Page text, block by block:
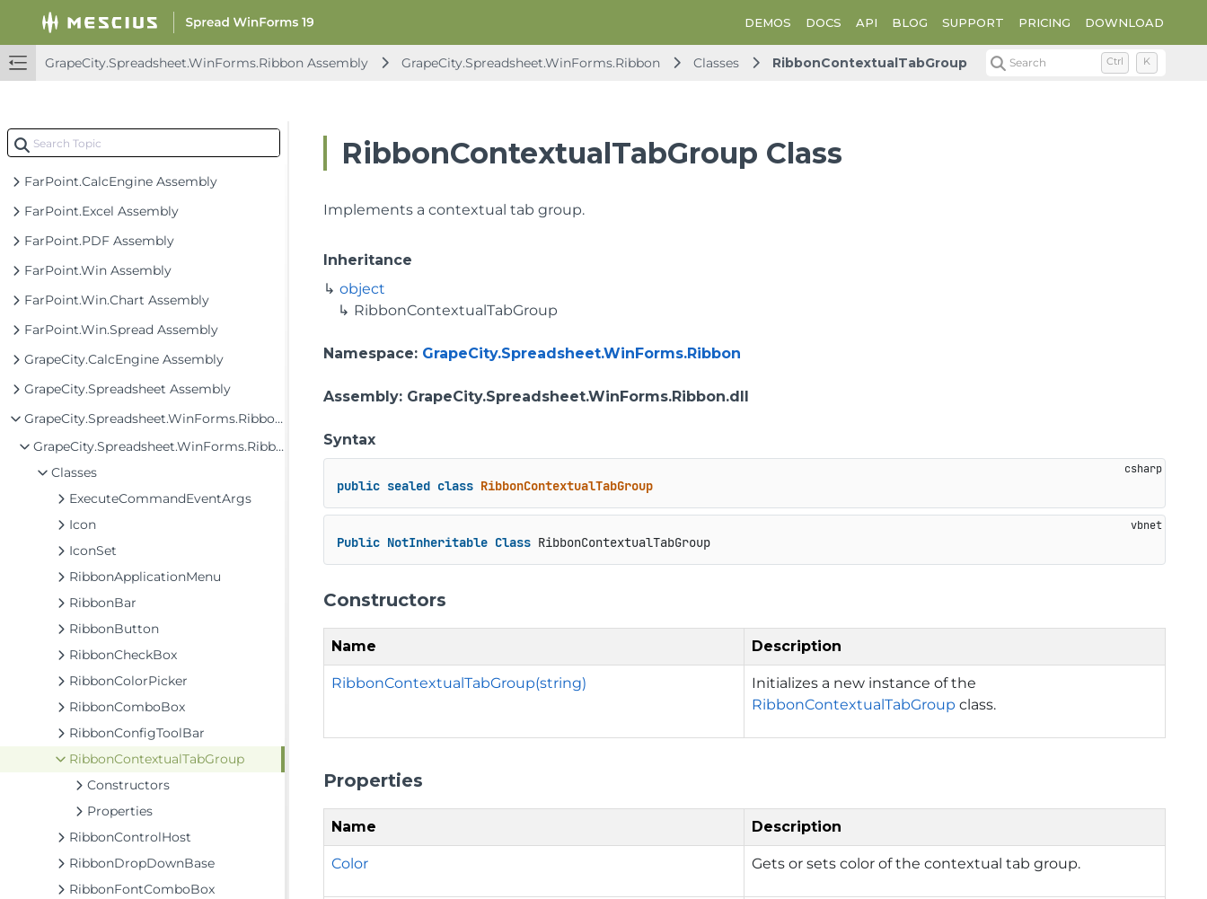
DEMOS DOCS API BLOG SUPPORT PRICING DOWNLOAD
GrapeCity.Spreadsheet.WinForms.Ribbon Assembly GrapeCity.Spreadsheet.WinForms.Ribbon Classes RibbonContextualTabGroup Search Ctrl K
Spread Windows Forms API Overview
FarPoint.CalcEngine Assembly
FarPoint.Excel Assembly
FarPoint.PDF Assembly
FarPoint.Win Assembly
FarPoint.Win.Chart Assembly
FarPoint.Win.Spread Assembly
GrapeCity.CalcEngine Assembly
GrapeCity.Spreadsheet Assembly
GrapeCity.Spreadsheet.WinForms.Ribbon Assembly
GrapeCity.Spreadsheet.WinForms.Ribbon
Classes
ExecuteCommandEventArgs
Icon
IconSet
RibbonApplicationMenu
RibbonBar
RibbonButton
RibbonCheckBox
RibbonColorPicker
RibbonComboBox
RibbonConfigToolBar
RibbonContextualTabGroup
Constructors
Properties
RibbonControlHost
RibbonDropDownBase
RibbonFontComboBox
RibbonContextualTabGroup Class
Implements a contextual tab group.
Inheritance
object
RibbonContextualTabGroup
Namespace: GrapeCity.Spreadsheet.WinForms.Ribbon
Assembly: GrapeCity.Spreadsheet.WinForms.Ribbon.dll
Syntax
public sealed class RibbonContextualTabGroup
Public NotInheritable Class RibbonContextualTabGroup
Constructors
Name Description
RibbonContextualTabGroup(string)
Initializes a new instance of the
RibbonContextualTabGroup class.
Properties
Name Description
Color Gets or sets color of the contextual tab group.